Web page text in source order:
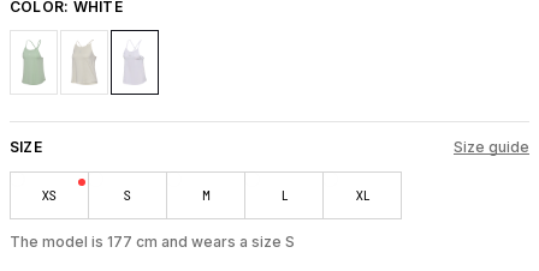
COLOR: WHITE
SIZE Size guide
XS S M L XL
The model is 177 cm and wears a size S